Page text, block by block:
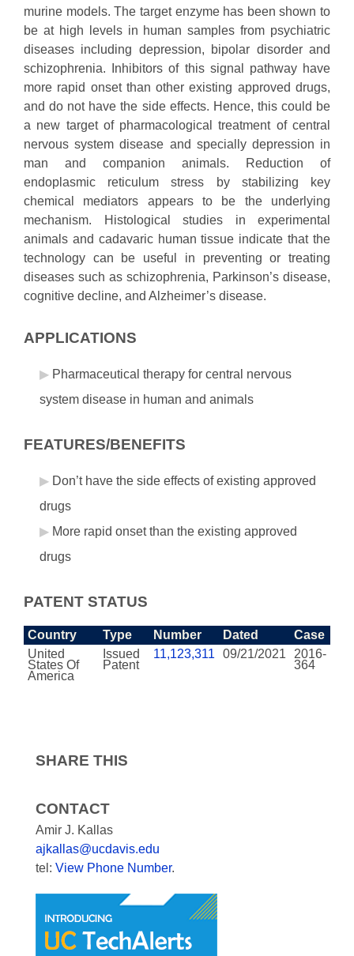
murine models. The target enzyme has been shown to
be at high levels in human samples from psychiatric
diseases including depression, bipolar disorder and
schizophrenia. Inhibitors of this signal pathway have
more rapid onset than other existing approved drugs,
and do not have the side effects. Hence, this could be
a new target of pharmacological treatment of central
nervous system disease and specially depression in
man and companion animals. Reduction of
endoplasmic reticulum stress by stabilizing key
chemical mediators appears to be the underlying
mechanism. Histological studies in experimental
animals and cadavaric human tissue indicate that the
technology can be useful in preventing or treating
diseases such as schizophrenia, Parkinson’s disease,
cognitive decline, and Alzheimer’s disease.
APPLICATIONS
Pharmaceutical therapy for central nervous
system disease in human and animals
FEATURES/BENEFITS
Don’t have the side effects of existing approved
drugs
More rapid onset than the existing approved
drugs
PATENT STATUS
Country Type Number Dated
Case
United
States Of
America
Issued
Patent
11,123,311 09/21/2021
2016-
364
SHARE THIS
CONTACT
Amir J. Kallas
ajkallas@ucdavis.edu
tel: View Phone Number.